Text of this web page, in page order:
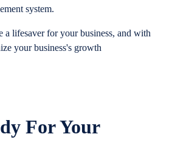
system.
a lifesaver for your business, and with
your business's growth
For Your